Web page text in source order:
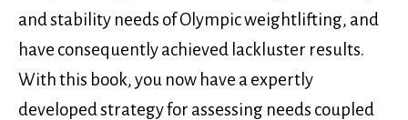
and stability needs of Olympic weightlifting, and
have consequently achieved lackluster results.
With this book, you now have a expertly
developed strategy for assessing needs coupled